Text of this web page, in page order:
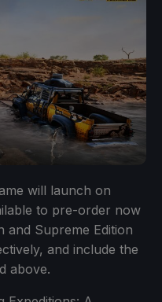
will launch on
to pre-order now
and Supreme Edition
and include the
above.